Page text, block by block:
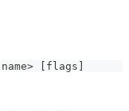
> flags